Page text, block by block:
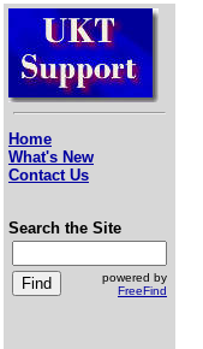
Home
What's New
Contact Us
Search the Site
powered by
FreeFind